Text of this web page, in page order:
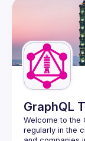
Guilds
GraphQL
Welcome to the
regularly in the